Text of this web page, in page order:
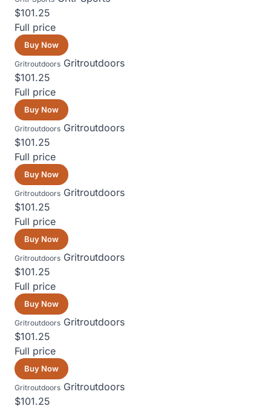
$101.25
Full price
Buy Now
Gritroutdoors Gritroutdoors
$101.25
Full price
Buy Now
Gritroutdoors Gritroutdoors
$101.25
Full price
Buy Now
Gritroutdoors Gritroutdoors
$101.25
Full price
Buy Now
Gritroutdoors Gritroutdoors
$101.25
Full price
Buy Now
Gritroutdoors Gritroutdoors
$101.25
Full price
Buy Now
Gritroutdoors Gritroutdoors
$101.25